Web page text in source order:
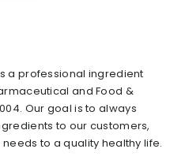
a professional ingredient
and Food &
Our goal is to always
to our customers,
to a quality healthy life.